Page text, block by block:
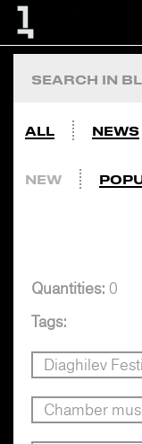
ALL NEWS
NEW
Quantities: 0
Tags:
Diaghilev
Chamber